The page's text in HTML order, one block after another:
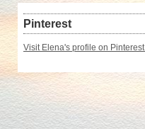
Pinterest
Visit Elena's profile on Pinterest.